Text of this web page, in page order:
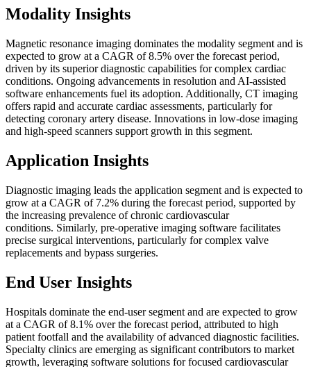
Modality Insights
Magnetic resonance imaging dominates the modality segment and is
expected to grow at a CAGR of 8.5% over the forecast period,
driven by its superior diagnostic capabilities for complex cardiac
conditions. Ongoing advancements in resolution and AI-assisted
software enhancements fuel its adoption. Additionally, CT imaging
offers rapid and accurate cardiac assessments, particularly for
detecting coronary artery disease. Innovations in low-dose imaging
and high-speed scanners support growth in this segment.
Application Insights
Diagnostic imaging leads the application segment and is expected to
grow at a CAGR of 7.2% during the forecast period, supported by
the increasing prevalence of chronic cardiovascular
conditions. Similarly, pre-operative imaging software facilitates
precise surgical interventions, particularly for complex valve
replacements and bypass surgeries.
End User Insights
Hospitals dominate the end-user segment and are expected to grow
at a CAGR of 8.1% over the forecast period, attributed to high
patient footfall and the availability of advanced diagnostic facilities.
Specialty clinics are emerging as significant contributors to market
growth, leveraging software solutions for focused cardiovascular